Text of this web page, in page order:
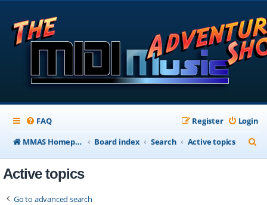
FAQ Login
Register
MMAS Homepage
Board index Search Active topics
e
Active topics
Go to advanced search